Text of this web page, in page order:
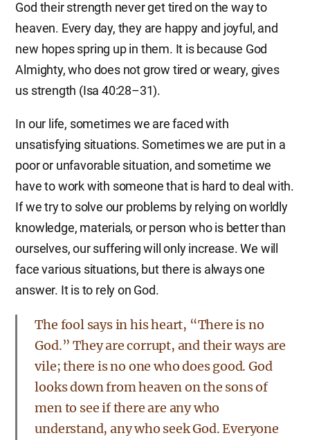
God their strength never get tired on the way to
heaven. Every day, they are happy and joyful, and
new hopes spring up in them. It is because God
Almighty, who does not grow tired or weary, gives
us strength (Isa 40:28–31).
In our life, sometimes we are faced with
unsatisfying situations. Sometimes we are put in a
poor or unfavorable situation, and sometime we
have to work with someone that is hard to deal with.
If we try to solve our problems by relying on worldly
knowledge, materials, or person who is better than
ourselves, our suffering will only increase. We will
face various situations, but there is always one
answer. It is to rely on God.
The fool says in his heart, “There is no
God.” They are corrupt, and their ways are
vile; there is no one who does good. God
looks down from heaven on the sons of
men to see if there are any who
understand, any who seek God. Everyone